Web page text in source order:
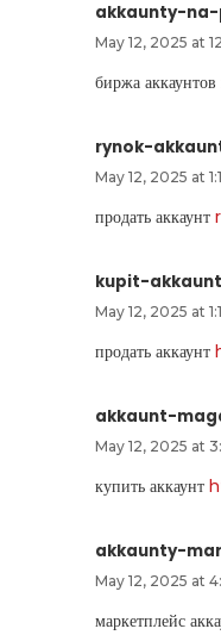
akkaunty-
May 12, 2025 at
биржа аккаунтов
rynok-
May 12, 2025 at
продать аккаунт
kupit-
May 12, 2025 at
продать аккаунт
akkaunt-
May 12, 2025 at
купить аккаунт
akkaunty-
May 12, 2025 at
маркетплейс